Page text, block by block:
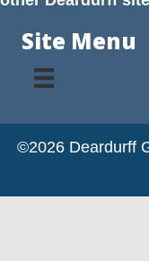
Site Menu
©2026 Deardurff